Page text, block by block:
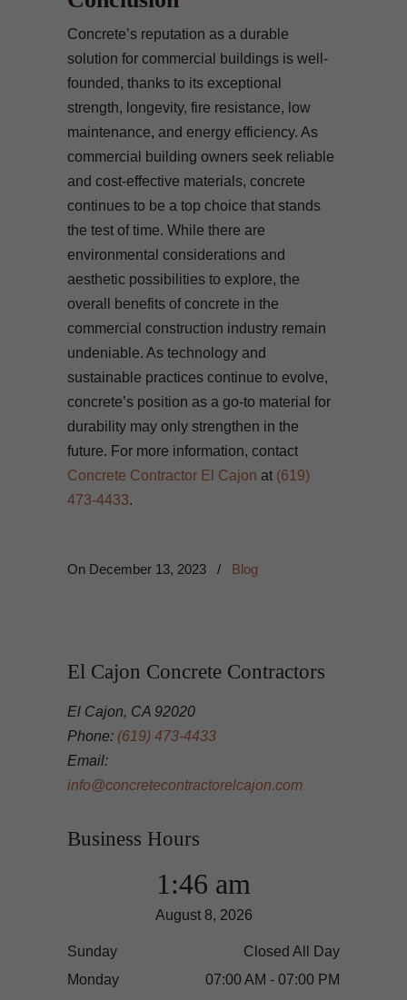
Concrete’s reputation as a durable
solution for commercial buildings is well-
founded, thanks to its exceptional
strength, longevity, fire resistance, low
maintenance, and energy efficiency. As
commercial building owners seek reliable
and cost-effective materials, concrete
continues to be a top choice that stands
the test of time. While there are
environmental considerations and
aesthetic possibilities to explore, the
overall benefits of concrete in the
commercial construction industry remain
undeniable. As technology and
sustainable practices continue to evolve,
concrete’s position as a go-to material for
durability may only strengthen in the
future. For more information, contact
Concrete Contractor El Cajon at (619)
473-4433.
On December 13, 2023 / Blog
El Cajon Concrete Contractors
El Cajon, CA 92020
Phone: (619) 473-4433
Email:
info@concretecontractorelcajon.com
Business Hours
1:46 am
August 8, 2026
Sunday
Closed All Day
Monday
07:00 AM - 07:00 PM